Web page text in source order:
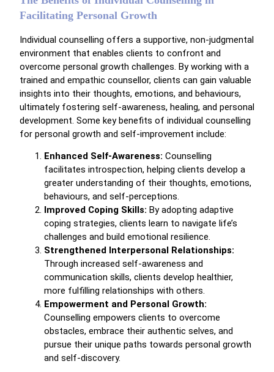
Facilitating Personal Growth
Individual counselling offers a supportive, non-judgmental
environment that enables clients to confront and
overcome personal growth challenges. By working with a
trained and empathic counsellor, clients can gain valuable
insights into their thoughts, emotions, and behaviours,
ultimately fostering self-awareness, healing, and personal
development. Some key benefits of individual counselling
for personal growth and self-improvement include:
Enhanced Self-Awareness: Counselling
facilitates introspection, helping clients develop a
greater understanding of their thoughts, emotions,
behaviours, and self-perceptions.
Improved Coping Skills: By adopting adaptive
coping strategies, clients learn to navigate life’s
challenges and build emotional resilience.
Strengthened Interpersonal Relationships:
Through increased self-awareness and
communication skills, clients develop healthier,
more fulfilling relationships with others.
Empowerment and Personal Growth:
Counselling empowers clients to overcome
obstacles, embrace their authentic selves, and
pursue their unique paths towards personal growth
and self-discovery.